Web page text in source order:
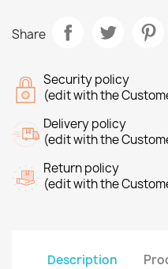
Share
Security policy
(edit with the
Delivery policy
(edit with the
Return policy
(edit with the
Description